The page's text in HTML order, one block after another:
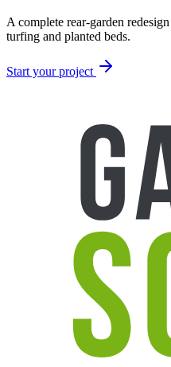
A complete rear-garden
turfing and planted beds.
Start your project